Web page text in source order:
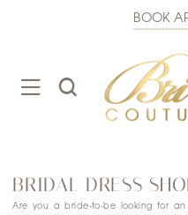
BOOK
TOGGLE
NAVIGATION
TOGGLE
SEARCH
BRIDAL DRESS
Are you a bride-to-be looking for an